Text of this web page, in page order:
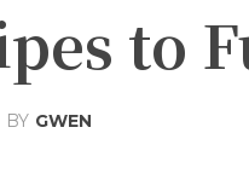
to
BY GWEN